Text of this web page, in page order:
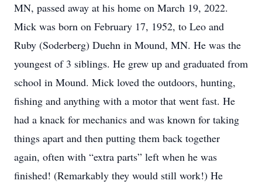
MN, passed away at his home on March 19, 2022.
Mick was born on February 17, 1952, to Leo and
Ruby (Soderberg) Duehn in Mound, MN. He was the
youngest of 3 siblings. He grew up and graduated from
school in Mound. Mick loved the outdoors, hunting,
fishing and anything with a motor that went fast. He
had a knack for mechanics and was known for taking
things apart and then putting them back together
again, often with “extra parts” left when he was
finished! (Remarkably they would still work!) He